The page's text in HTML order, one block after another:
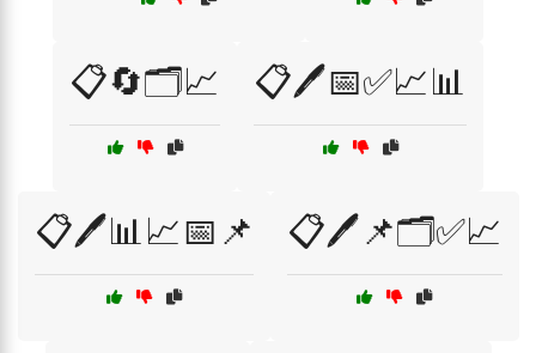
📋🔄🗂️📈 📋🖊️📅✅📈📊
📋🖊️📊📈📅📌 📋🖊️📌🗂️✅📈